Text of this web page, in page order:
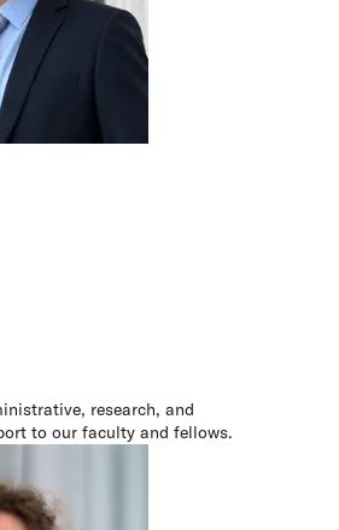
research, and
to our faculty and fellows.